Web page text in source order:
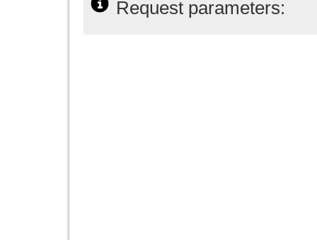
Request parameters: